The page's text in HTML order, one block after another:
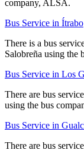
company, ALSA.
Bus Service in Ítrabo
There is a bus
Salobreña using the
Bus Service in Los
There are bus
using the bus
Bus Service in
There are bus